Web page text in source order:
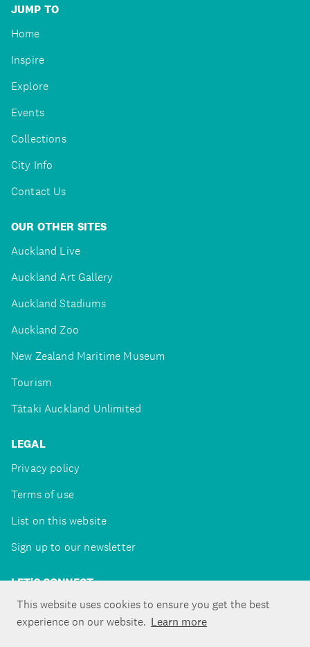
This website uses cookies to ensure you get the best
experience on our website. Learn more
JUMP TO
Home
Inspire
Explore
Events
Collections
City Info
Contact Us
OUR OTHER SITES
Auckland Live
Auckland Art Gallery
Auckland Stadiums
Auckland Zoo
New Zealand Maritime Museum
Tourism
Tātaki Auckland Unlimited
LEGAL
Privacy policy
Terms of use
List on this website
Sign up to our newsletter
LET'S CONNECT